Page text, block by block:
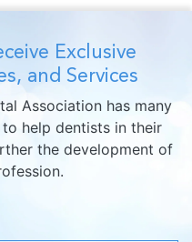
Exclusive
and Services
Association has many
help dentists in their
the development of